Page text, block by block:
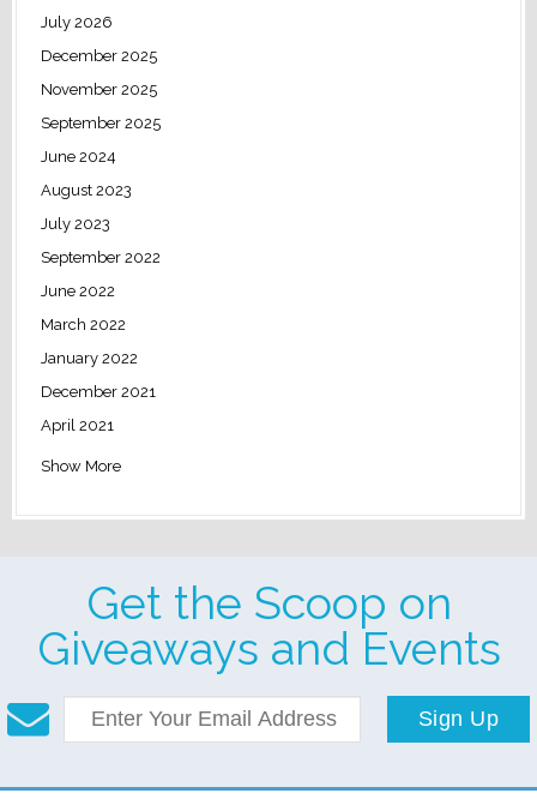
July 2026
December 2025
November 2025
September 2025
June 2024
August 2023
July 2023
September 2022
June 2022
March 2022
January 2022
December 2021
April 2021
Show More
Get the Scoop on
Giveaways and Events
Sign Up